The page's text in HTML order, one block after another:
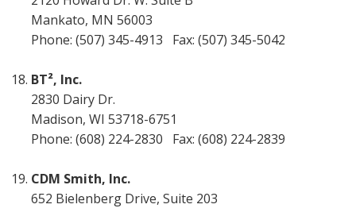
Mankato, MN 56003
Phone: (507) 345-4913 Fax: (507) 345-5042
BT², Inc.
2830 Dairy Dr.
Madison, WI 53718-6751
Phone: (608) 224-2830 Fax: (608) 224-2839
CDM Smith, Inc.
652 Bielenberg Drive, Suite 203